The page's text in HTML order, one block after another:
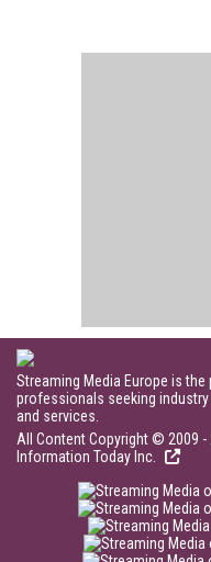
Streaming Media Europe is
professionals seeking
and services.
All Content Copyright © 2009 -
Information Today Inc.